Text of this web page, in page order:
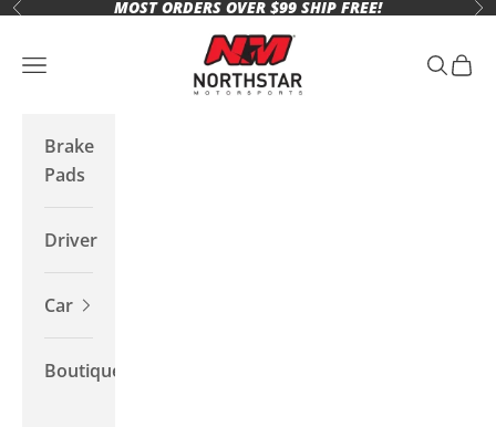
Skip to content
Previous MOST ORDERS OVER $99 SHIP FREE!
Northstar Motorsports
Open navigation menu Open
Brake
Pads
Driver
Car
Boutique